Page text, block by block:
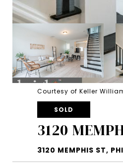
Courtesy of Keller
SOLD
3120
3120 MEMPHIS ST,